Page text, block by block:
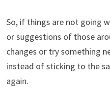
So, if things are not going
or suggestions of those
changes or try something
instead of sticking to the
again.